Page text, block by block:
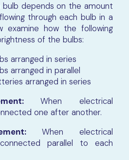
depends on the amount
through each bulb in a
examine how the following
of the bulbs:
arranged in series
arranged in parallel
arranged in series
When electrical
one after another.
When electrical
parallel to each